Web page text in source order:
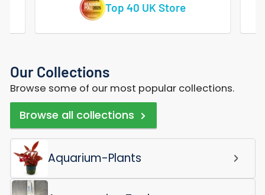
Vast Range Of Tropical Fish
Our Collections
Browse some of our most popular collections.
Browse all collections
Aquarium-Plants